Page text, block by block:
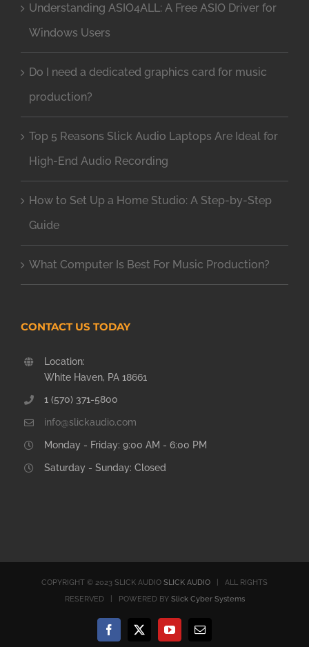
Understanding ASIO4ALL: A Free ASIO Driver for
Windows Users
Do I need a dedicated graphics card for music
production?
Top 5 Reasons Slick Audio Laptops Are Ideal for
High-End Audio Recording
How to Set Up a Home Studio: A Step-by-Step
Guide
What Computer Is Best For Music Production?
CONTACT US TODAY
Location:
White Haven, PA 18661
1 (570) 371-5800
info@slickaudio.com
Monday - Friday: 9:00 AM - 6:00 PM
Saturday - Sunday: Closed
COPYRIGHT © 2023 SLICK AUDIO SLICK AUDIO | ALL RIGHTS
RESERVED | POWERED BY Slick Cyber Systems
Facebook
X YouTubeEmail